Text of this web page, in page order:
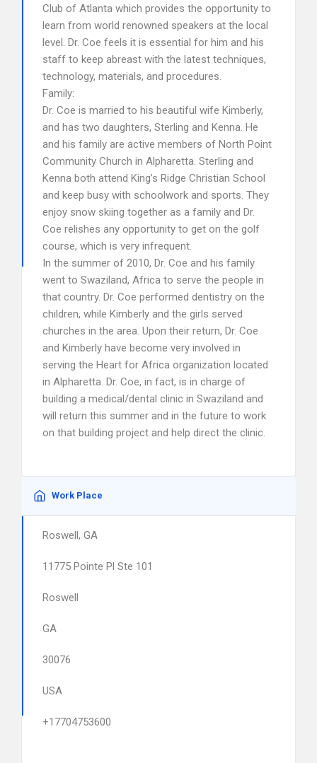
Club of Atlanta which provides the opportunity to
learn from world renowned speakers at the local
level. Dr. Coe feels it is essential for him and his
staff to keep abreast with the latest techniques,
technology, materials, and procedures.
Family:
Dr. Coe is married to his beautiful wife Kimberly,
and has two daughters, Sterling and Kenna. He
and his family are active members of North Point
Community Church in Alpharetta. Sterling and
Kenna both attend King’s Ridge Christian School
and keep busy with schoolwork and sports. They
enjoy snow skiing together as a family and Dr.
Coe relishes any opportunity to get on the golf
course, which is very infrequent.
In the summer of 2010, Dr. Coe and his family
went to Swaziland, Africa to serve the people in
that country. Dr. Coe performed dentistry on the
children, while Kimberly and the girls served
churches in the area. Upon their return, Dr. Coe
and Kimberly have become very involved in
serving the Heart for Africa organization located
in Alpharetta. Dr. Coe, in fact, is in charge of
building a medical/dental clinic in Swaziland and
will return this summer and in the future to work
on that building project and help direct the clinic.
Work Place
Roswell, GA
11775 Pointe Pl Ste 101
Roswell
GA
30076
USA
+17704753600